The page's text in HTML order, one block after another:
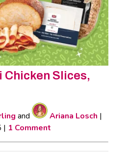
Chicken Slices,
and Ariana Losch |
| 1 Comment